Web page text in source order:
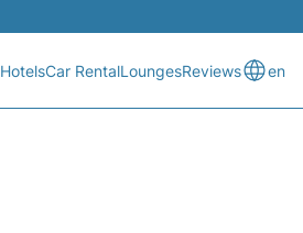
HotelsCar RentalLoungesReviews en